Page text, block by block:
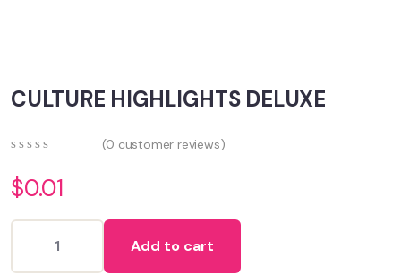
CULTURE HIGHLIGHTS DELUXE
out
of
customer
(0 customer reviews)
$0.01
Add to cart